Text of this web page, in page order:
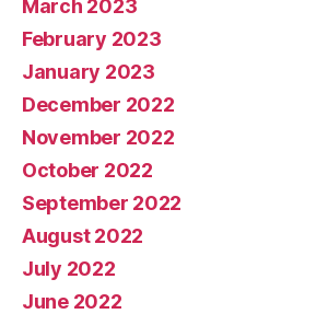
March 2023
February 2023
January 2023
December 2022
November 2022
October 2022
September 2022
August 2022
July 2022
June 2022